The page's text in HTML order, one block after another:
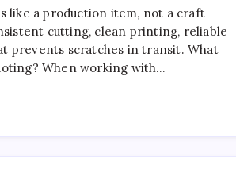
Choose
The
Acrylic
Pin
Manufacturer
like a production item, not a craft
cutting, clean printing, reliable
prevents scratches in transit. What
When working with…